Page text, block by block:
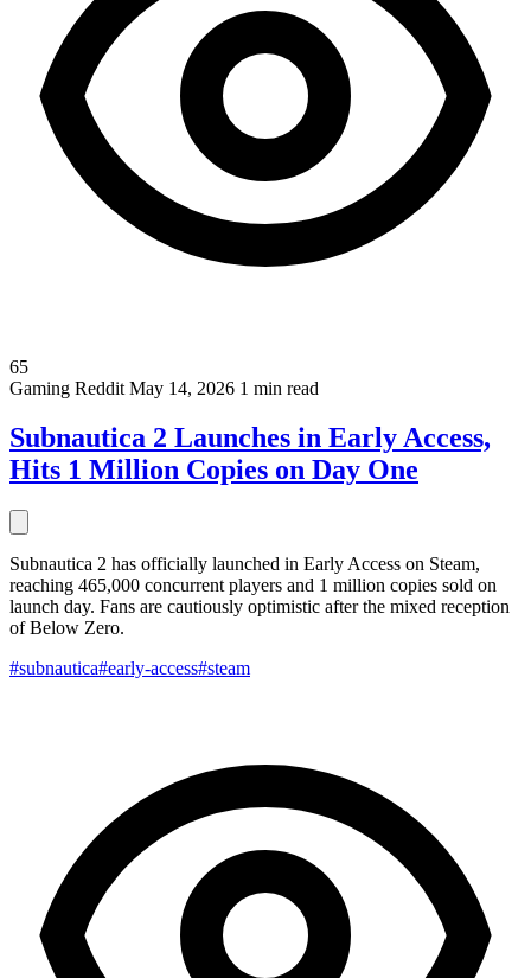
65
Gaming Reddit May 14, 2026 1 min read
Subnautica 2 Launches in Early Access,
Hits 1 Million Copies on Day One
Subnautica 2 has officially launched in Early Access on Steam,
reaching 465,000 concurrent players and 1 million copies sold on
launch day. Fans are cautiously optimistic after the mixed reception
of Below Zero.
#subnautica#early-access#steam